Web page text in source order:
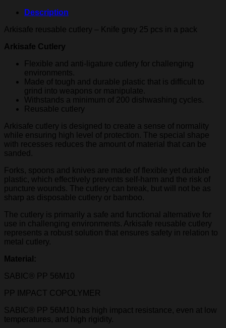
Description
Arkisafe reusable cutlery – Knife grey 25 pcs in a pack
Arkisafe Cutlery
Flexible and anti-ligature cutlery for challenging
environments.
Made of tough and durable plastic that is difficult to
grind into weapons or manipulate.
Withstands a minimum of 200 dishwashing cycles.
Reusable cutlery
Arkisafe cutlery is designed to create a sense of normality
while ensuring high level of protection. The special shape
with recesses reduces the amount of material that can be
sanded.
Forks, spoons and knives are made of flexible yet durable
plastic, which effectively prevents self-harm and the risk of
puncture wounds. The cutlery can break, but will not be as
sharp as disposable cutlery or bamboo.
The cutlery is primarily a safe and functional alternative for
use in challenging environments. Arkisafe reusable cutlery
represents a robust solution that ensures safety in relation to
metal cutlery.
Material:
SABIC® PP 56M10
PP IMPACT COPOLYMER
SABIC® PP 56M10 has high impact resistance, even at low
temperatures, and high rigidity.